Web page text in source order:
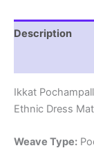
Description
Ikkat
Ethnic Dress
Weave Type: